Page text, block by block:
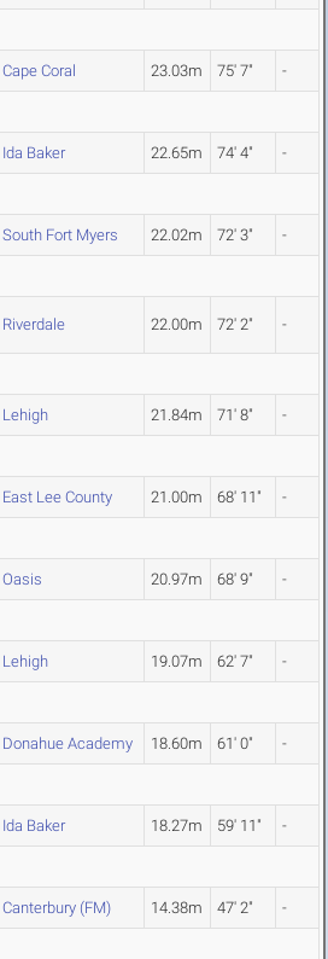
Cape Coral 23.03m 75' 7" -
Ida Baker 22.65m 74' 4" -
South Fort Myers 22.02m 72' 3" -
Riverdale 22.00m 72' 2" -
Lehigh 21.84m 71' 8" -
East Lee County 21.00m 68' 11" -
Oasis 20.97m 68' 9" -
Lehigh 19.07m 62' 7" -
Donahue Academy 18.60m 61' 0" -
Ida Baker 18.27m 59' 11" -
Canterbury (FM) 14.38m 47' 2" -